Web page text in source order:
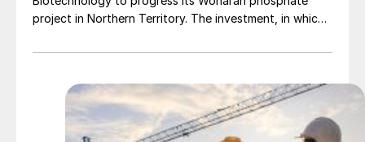
project in Northern Territory. The investment, in which
A$0.007 each, will boost its equity holding in Avenira
with an unsecured drawdown loan facility to be repaid
on completion of the placement or after the date of
the first drawdown.